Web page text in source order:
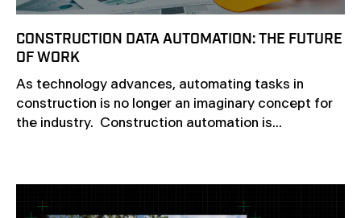
CONSTRUCTION DATA AUTOMATION: THE FUTURE
OF WORK
As technology advances, automating tasks in
construction is no longer an imaginary concept for
the industry. Construction automation is...